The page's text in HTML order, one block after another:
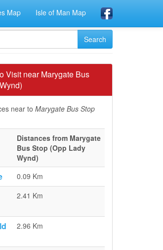
Map Isle of Man Map
Visit near Marygate Bus
near to Marygate Bus Stop
Distances from Marygate
Bus Stop (Opp Lady
Wynd)
0.09 Km
2.41 Km
2.96 Km